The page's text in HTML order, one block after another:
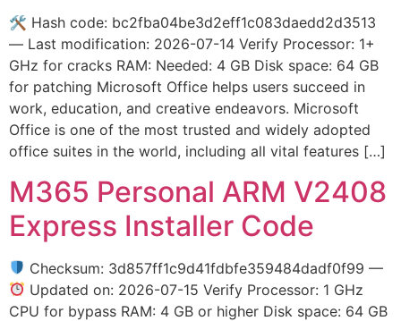
🛠 Hash code: bc2fba04be3d2eff1c083daedd2d3513
— Last modification: 2026-07-14 Verify Processor: 1+
GHz for cracks RAM: Needed: 4 GB Disk space: 64 GB
for patching Microsoft Office helps users succeed in
work, education, and creative endeavors. Microsoft
Office is one of the most trusted and widely adopted
office suites in the world, including all vital features […]
M365 Personal ARM V2408
Express Installer Code
Checksum: 3d857ff1c9d41fdbfe359484dadf0f99 —
Updated on: 2026-07-15 Verify Processor: 1 GHz
CPU for bypass RAM: 4 GB or higher Disk space: 64 GB